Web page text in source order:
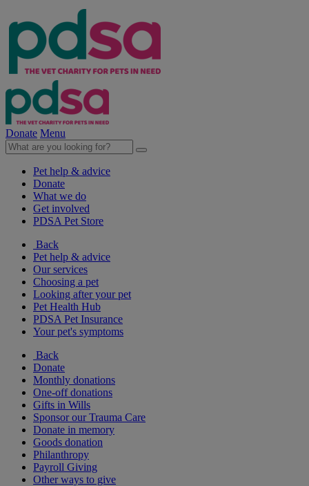
Donate Menu
Pet help & advice
Donate
What we do
Get involved
PDSA Pet Store
Back
Pet help & advice
Our services
Choosing a pet
Looking after your pet
Pet Health Hub
PDSA Pet Insurance
Your pet's symptoms
Back
Donate
Monthly donations
One-off donations
Gifts in Wills
Sponsor our Trauma Care
Donate in memory
Goods donation
Philanthropy
Payroll Giving
Other ways to give